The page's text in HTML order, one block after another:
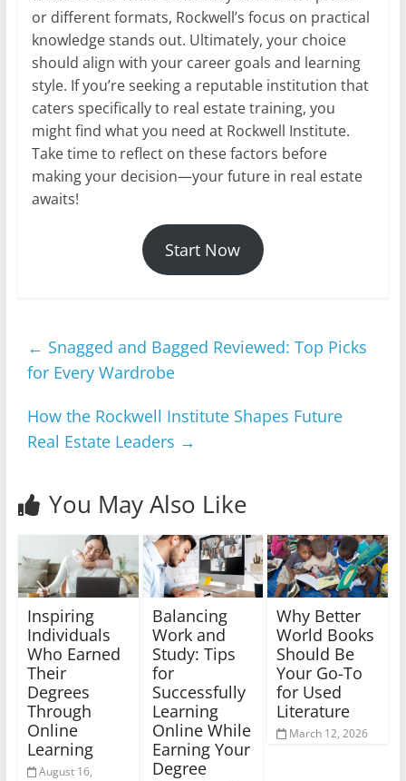
or different formats, Rockwell’s focus on practical
knowledge stands out. Ultimately, your choice
should align with your career goals and learning
style. If you’re seeking a reputable institution that
caters specifically to real estate training, you
might find what you need at Rockwell Institute.
Take time to reflect on these factors before
making your decision—your future in real estate
awaits!
Start Now
← Snagged and Bagged Reviewed: Top Picks
for Every Wardrobe
How the Rockwell Institute Shapes Future
Real Estate Leaders →
You May Also Like
Inspiring
Individuals
Who Earned
Their
Degrees
Through
Online
Learning
August 16,
Balancing
Work and
Study: Tips
for
Successfully
Learning
Online While
Earning Your
Degree
Why Better
World Books
Should Be
Your Go-To
for Used
Literature
March 12, 2026